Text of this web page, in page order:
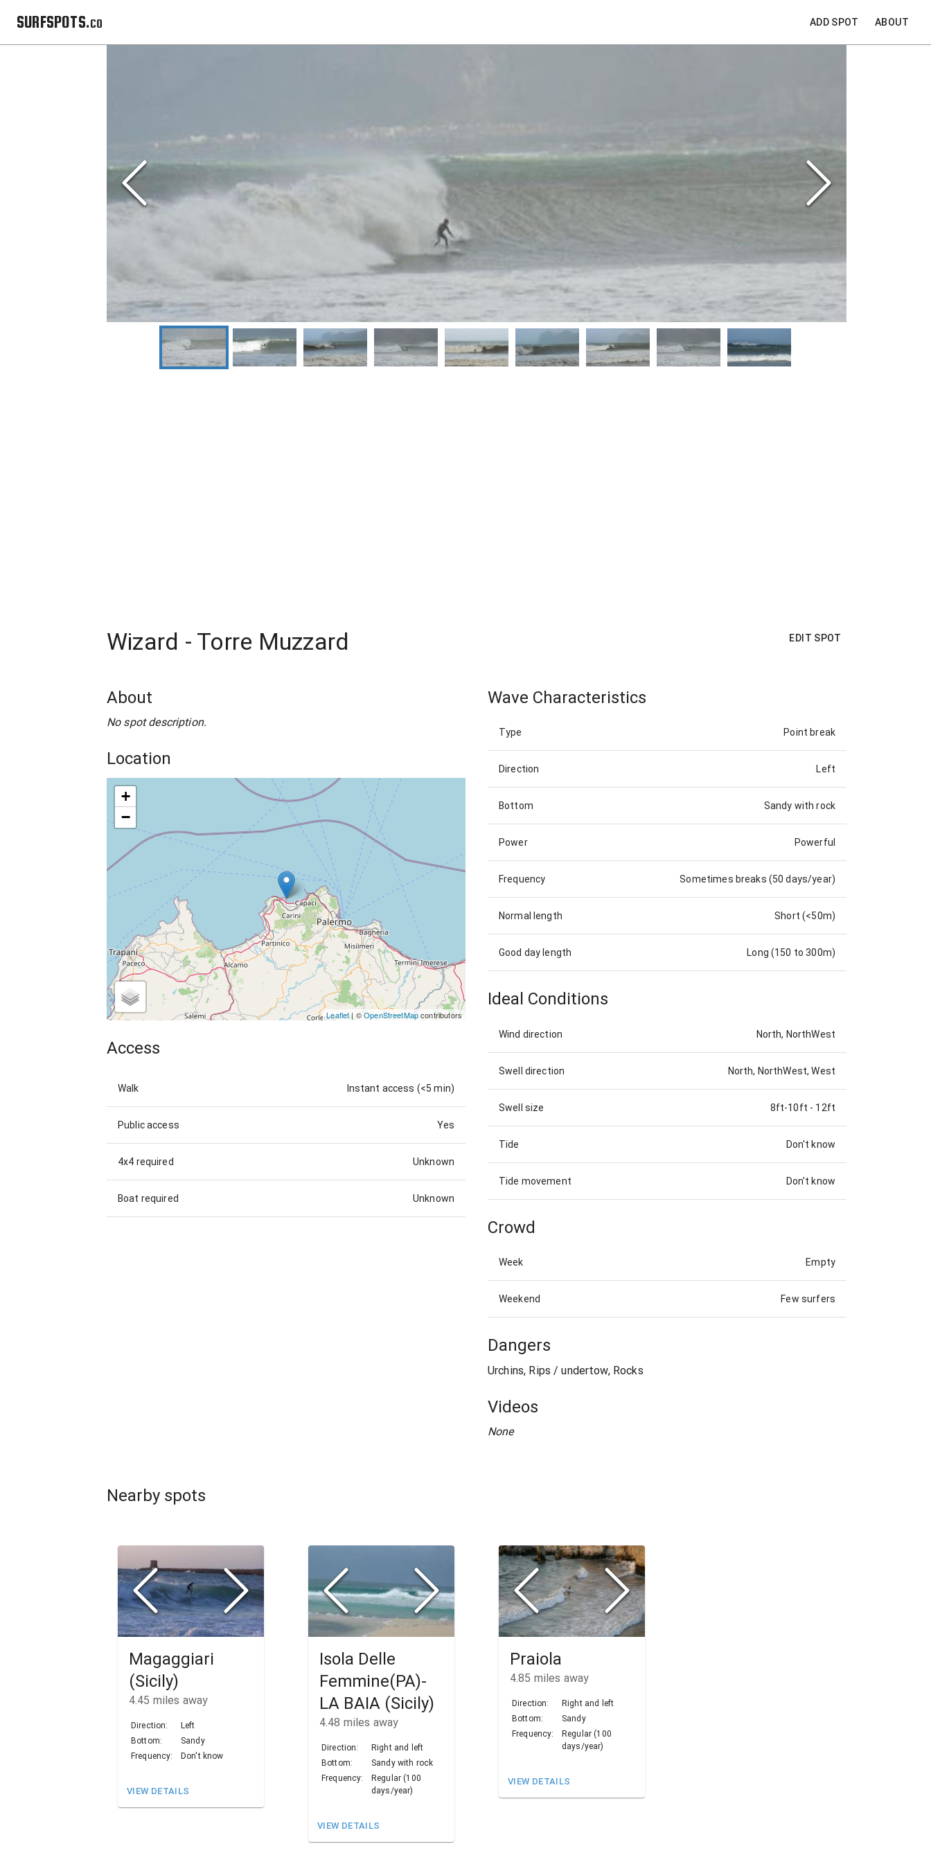
SURFSPOTS.co ADD SPOT ABOUT
Wizard - Torre Muzzard EDIT SPOT
About
No spot description.
Location
+
−
Leaflet | ©OpenStreetMapcontributors
Access
Walk Instant access (<5 min)
Public access Yes
4x4 required Unknown
Boat required Unknown
Wave Characteristics
Type Point break
Direction Left
Bottom Sandy with rock
Power Powerful
Frequency Sometimes breaks (50 days/year)
Normal length Short (<50m)
Good day length Long (150 to 300m)
Ideal Conditions
Wind direction North, NorthWest
Swell direction North, NorthWest, West
Swell size 8ft-10ft - 12ft
Tide Don't know
Tide movement Don't know
Crowd
Week Empty
Weekend Few surfers
Dangers
Urchins, Rips / undertow, Rocks
Videos
None
Nearby spots
Magaggiari
(Sicily)
4.45 miles away
Direction:
Left
Bottom:
Sandy
Frequency:
Don't know
VIEW DETAILS
Isola Delle
Femmine(PA)-
LA BAIA (Sicily)
4.48 miles away
Direction:
Right and left
Bottom:
Sandy with rock
Frequency:
Regular (100
days/year)
VIEW DETAILS
Praiola
4.85 miles away
Direction:
Right and left
Bottom:
Sandy
Frequency:
Regular (100
days/year)
VIEW DETAILS